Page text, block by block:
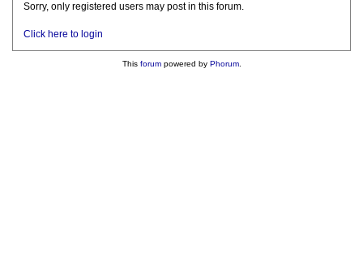
Sorry, only registered users may post in this forum.
Click here to login
This forumpowered by Phorum.